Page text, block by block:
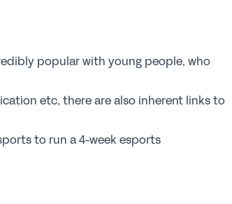
Conferences
popular with young people, who
etc, there are also inherent links to
to run a 4-week esports